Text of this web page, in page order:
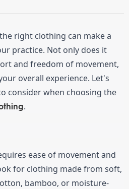
right clothing can make a
practice. Not only does it
and freedom of movement,
overall experience. Let's
consider when choosing the
.
ease of movement and
for clothing made from soft,
bamboo, or moisture-